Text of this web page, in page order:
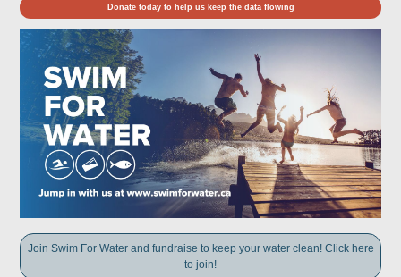
Donate today to help us keep the data flowing
Join Swim For Water and fundraise to keep your water clean! Click here
to join!